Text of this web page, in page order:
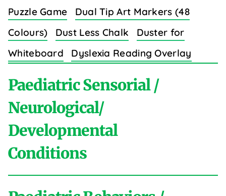
Puzzle Game
Dual Tip Art Markers (48
Colours)
Dust Less Chalk
Duster for
Whiteboard
Dyslexia Reading Overlay
E
Paediatric Sensorial /
Neurological/
Developmental
Conditions